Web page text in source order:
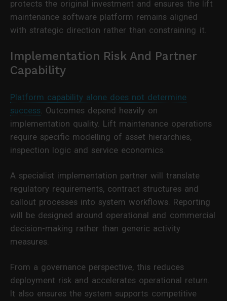
protects the original investment and ensures the lift
maintenance software platform remains aligned
with strategic direction rather than constraining it.
Implementation Risk And Partner
Capability
Platform capability alone does not determine
success. Outcomes depend heavily on
implementation quality. Lift maintenance operations
require specific modelling of asset hierarchies,
inspection logic and service economics.
A specialist implementation partner will translate
regulatory requirements, contract structures and
callout processes into system workflows. Reporting
will be designed around operational and commercial
decision-making rather than generic activity
measures.
From a governance perspective, this reduces
deployment risk and accelerates operational return.
It also ensures the system supports competitive